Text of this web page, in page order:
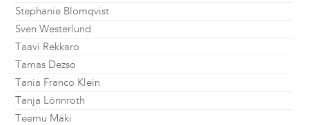
Stephanie Blomqvist
Sven Westerlund
Taavi Rekkaro
Tamas Dezso
Tania Franco Klein
Tanja Lönnroth
Teemu Mäki